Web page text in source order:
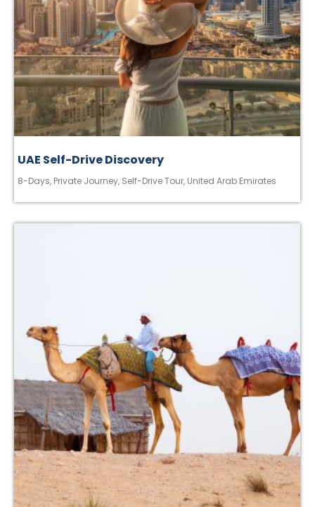
UAE Self-Drive Discovery
8-Days, Private Journey, Self-Drive Tour, United Arab Emirates